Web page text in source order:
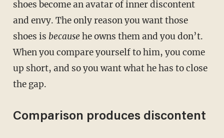
shoes become an avatar of inner discontent
and envy. The only reason you want those
shoes is becausehe owns them and you don’t.
When you compare yourself to him, you come
up short, and so you want what he has to close
the gap.
Comparison produces discontent